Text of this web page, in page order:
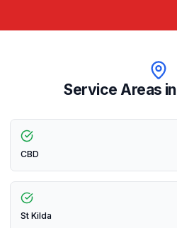
Service Areas in
CBD
St Kilda